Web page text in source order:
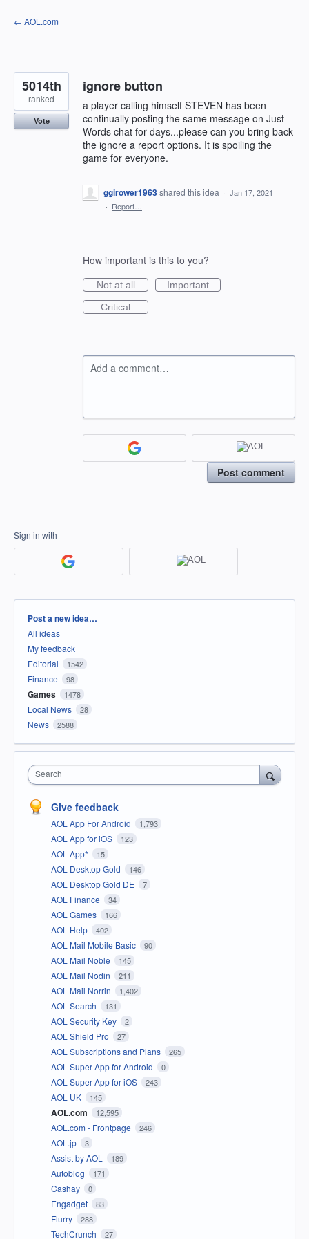
Skip
to
← AOL.com
ignore button
a player calling himself STEVEN has been
continually posting the same message on Just
Words chat for days...please can you bring back
the ignore a report options. It is spoiling the
game for everyone.
5014th
ranked
Vote
ggirower1963shared this idea · Jan 17, 2021
· Report…
How important is this to you?
Not at all
Important
Critical
Add a comment…
Post comment
Sign in with
Categories
Post a new idea…
All ideas
My feedback
Editorial
1542
Finance 98
Games 1478
Local News 28
News 2588
Search
Give feedback
AOL App For Android 1,793
AOL App for iOS 123
AOL App* 15
AOL Desktop Gold 146
AOL Desktop Gold DE 7
AOL Finance 34
AOL Games 166
AOL Help 402
AOL Mail Mobile Basic 90
AOL Mail Noble 145
AOL Mail Nodin 211
AOL Mail Norrin 1,402
AOL Search 131
AOL Security Key 2
AOL Shield Pro 27
AOL Subscriptions and Plans 265
AOL Super App for Android 0
AOL Super App for iOS 243
AOL UK 145
AOL.com 12,595
AOL.com - Frontpage 246
AOL.jp 3
Assist by AOL 189
Autoblog 171
Cashay 0
Engadget 83
Flurry 288
TechCrunch 27